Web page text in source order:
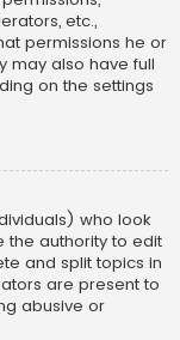
etc.,
permissions he or
may also have full
on the settings
who look
the authority to edit
and split topics in
are present to
abusive or